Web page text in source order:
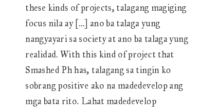
these kinds of projects, talagang magiging
focus nila ay […] ano ba talaga yung
nangyayari sa society at ano ba talaga yung
realidad. With this kind of project that
Smashed Ph has, talagang sa tingin ko
sobrang positive ako na madedevelop ang
mga bata rito. Lahat madedevelop